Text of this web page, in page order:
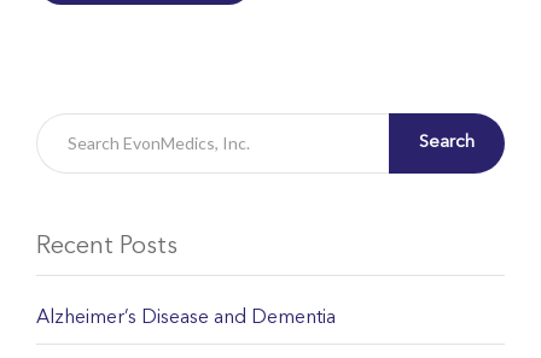
Search
Recent Posts
Alzheimer’s Disease and Dementia